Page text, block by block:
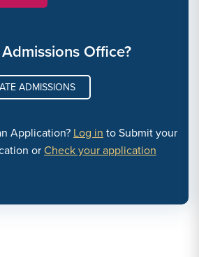
Office?
ADMISSIONS
Application? Log in to Submit your
orCheck your application